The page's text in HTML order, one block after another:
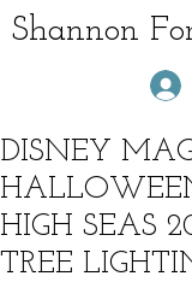
Shannon
DISNEY
HIGH SEAS
TREE